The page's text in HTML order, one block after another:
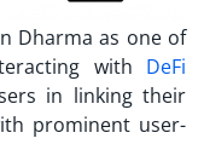
Dharma as one of
with DeFi
in linking their
prominent user-